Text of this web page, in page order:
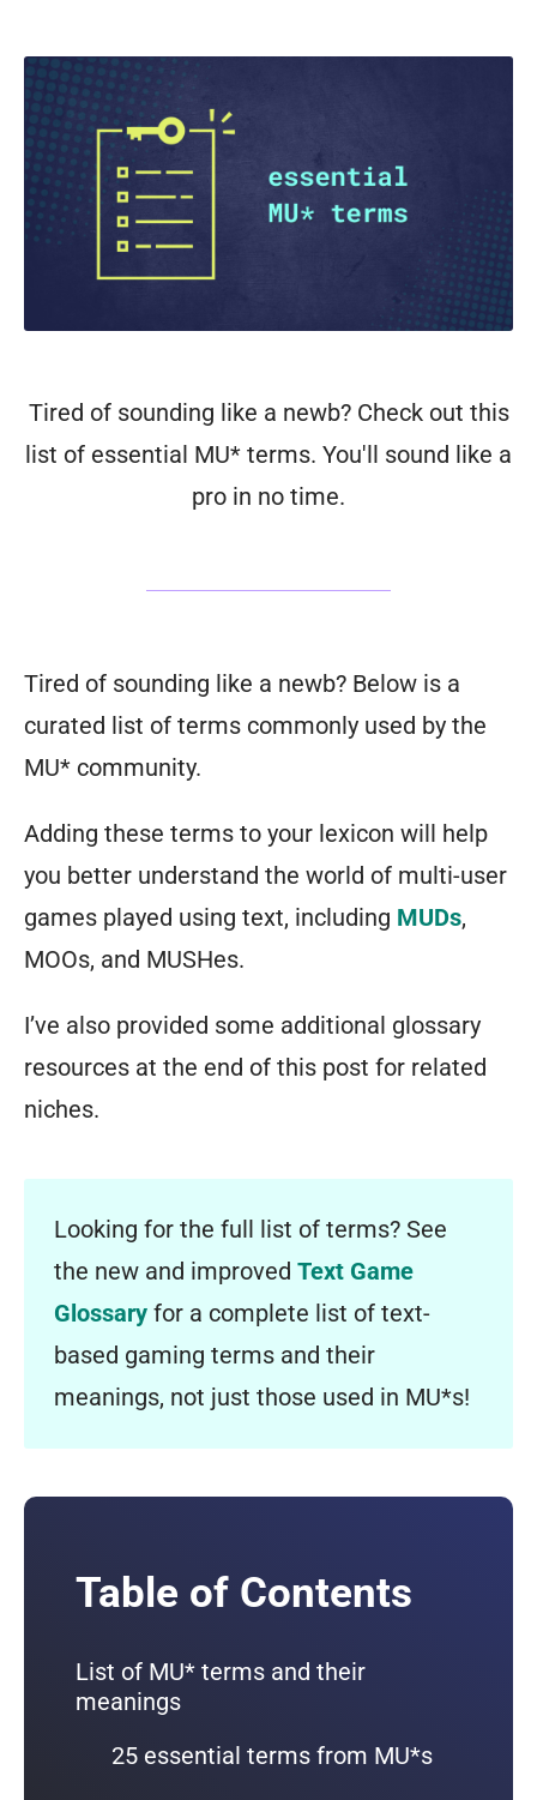
Tired of sounding like a newb? Check out this
list of essential MU* terms. You'll sound like a
pro in no time.
Tired of sounding like a newb? Below is a
curated list of terms commonly used by the
MU* community.
Adding these terms to your lexicon will help
you better understand the world of multi-user
games played using text, including MUDs,
MOOs, and MUSHes.
I’ve also provided some additional glossary
resources at the end of this post for related
niches.
Looking for the full list of terms? See
the new and improved Text Game
Glossary for a complete list of text-
based gaming terms and their
meanings, not just those used in MU*s!
Table of Contents
List of MU* terms and their
meanings
25 essential terms from MU*s